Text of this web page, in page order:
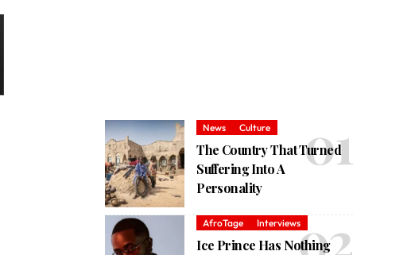
News Culture
The Country That Turned
Suffering Into A
Personality
AfroTage Interviews
Ice Prince Has Nothing